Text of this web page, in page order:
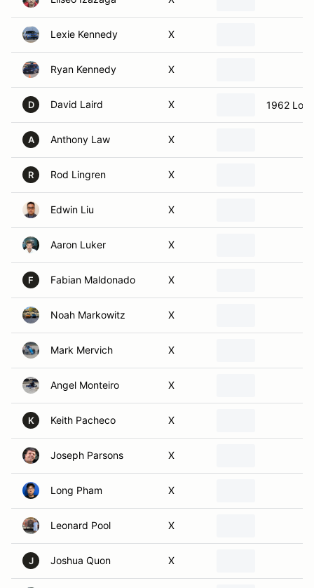
Lexie Kennedy X
Ryan Kennedy X
D David Laird X 1962
A Anthony Law X
R Rod Lingren X
Edwin Liu X
Aaron Luker X
F Fabian Maldonado X
Noah Markowitz X
Mark Mervich X
Angel Monteiro X
K Keith Pacheco X
Joseph Parsons X
Long Pham X
Leonard Pool X
J Joshua Quon X
David Rhoades X